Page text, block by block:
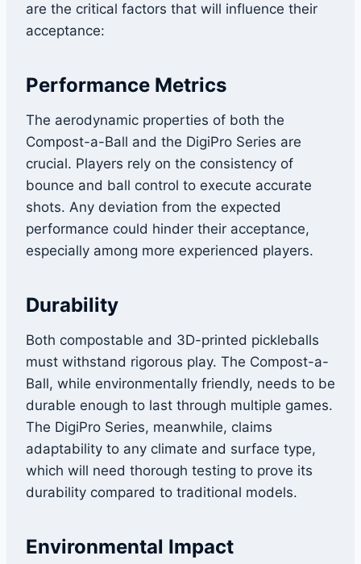
are the critical factors that will influence their
acceptance:
Performance Metrics
The aerodynamic properties of both the
Compost-a-Ball and the DigiPro Series are
crucial. Players rely on the consistency of
bounce and ball control to execute accurate
shots. Any deviation from the expected
performance could hinder their acceptance,
especially among more experienced players.
Durability
Both compostable and 3D-printed pickleballs
must withstand rigorous play. The Compost-a-
Ball, while environmentally friendly, needs to be
durable enough to last through multiple games.
The DigiPro Series, meanwhile, claims
adaptability to any climate and surface type,
which will need thorough testing to prove its
durability compared to traditional models.
Environmental Impact